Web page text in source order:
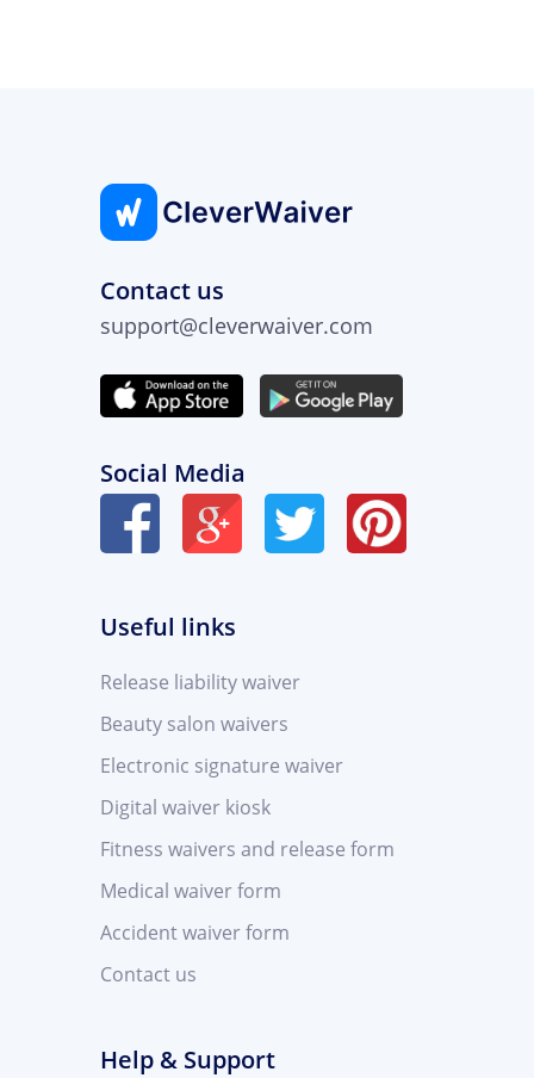
Contact us
support@cleverwaiver.com
Social Media
Useful links
Release liability waiver
Beauty salon waivers
Electronic signature waiver
Digital waiver kiosk
Fitness waivers and release form
Medical waiver form
Accident waiver form
Contact us
Help & Support